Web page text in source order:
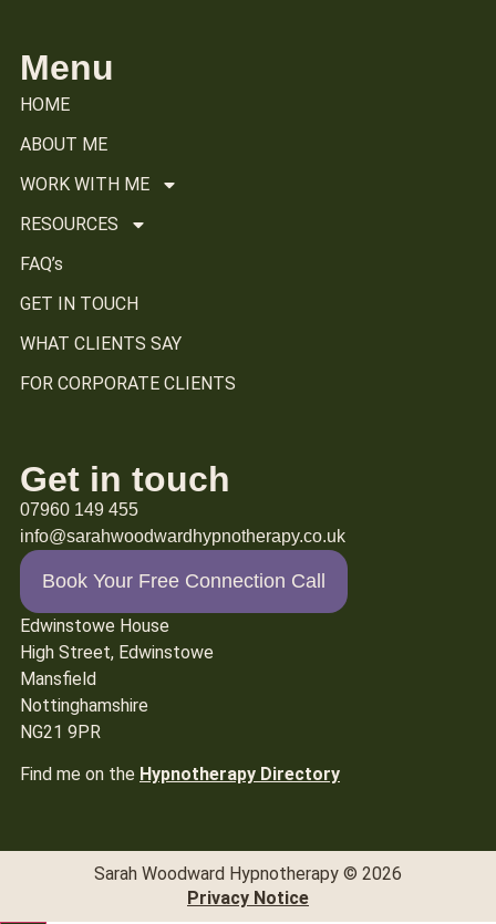
Menu
HOME
ABOUT ME
WORK WITH ME
RESOURCES
FAQ’s
GET IN TOUCH
WHAT CLIENTS SAY
FOR CORPORATE CLIENTS
Get in touch
07960 149 455
info@sarahwoodwardhypnotherapy.co.uk
Book Your Free Connection Call
Edwinstowe House
High Street, Edwinstowe
Mansfield
Nottinghamshire
NG21 9PR
Find me on the Hypnotherapy Directory
Sarah Woodward Hypnotherapy © 2026
Privacy Notice